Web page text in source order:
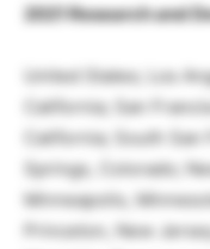
2021 Research and
United States; Los
California; San
California; South
Springs, Colorado;
Minneapolis,
Princeton, New